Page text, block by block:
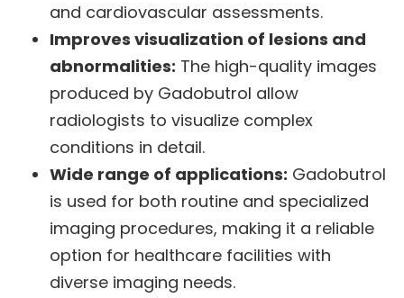
and cardiovascular assessments.
Improves visualization of lesions and
abnormalities: The high-quality images
produced by Gadobutrol allow
radiologists to visualize complex
conditions in detail.
Wide range of applications: Gadobutrol
is used for both routine and specialized
imaging procedures, making it a reliable
option for healthcare facilities with
diverse imaging needs.